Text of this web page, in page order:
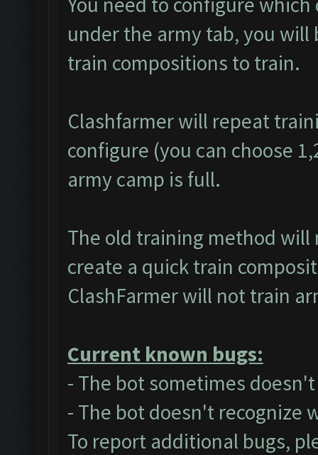
under the army tab, you
train compositions to train.
Clashfarmer will repeat
configure (you can choose
army camp is full.
The old training method
create a quick train
ClashFarmer will not train
Current known bugs:
- The bot sometimes
- The bot doesn't recognize
To report additional bugs,